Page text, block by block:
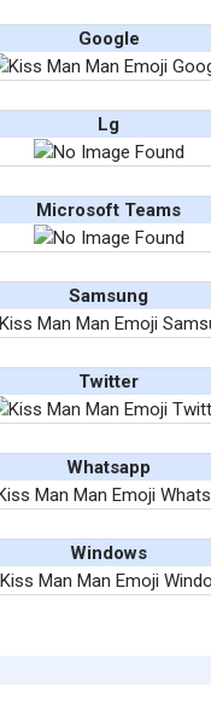
Google
Lg
Microsoft Teams
Samsung
Twitter
Whatsapp
Windows